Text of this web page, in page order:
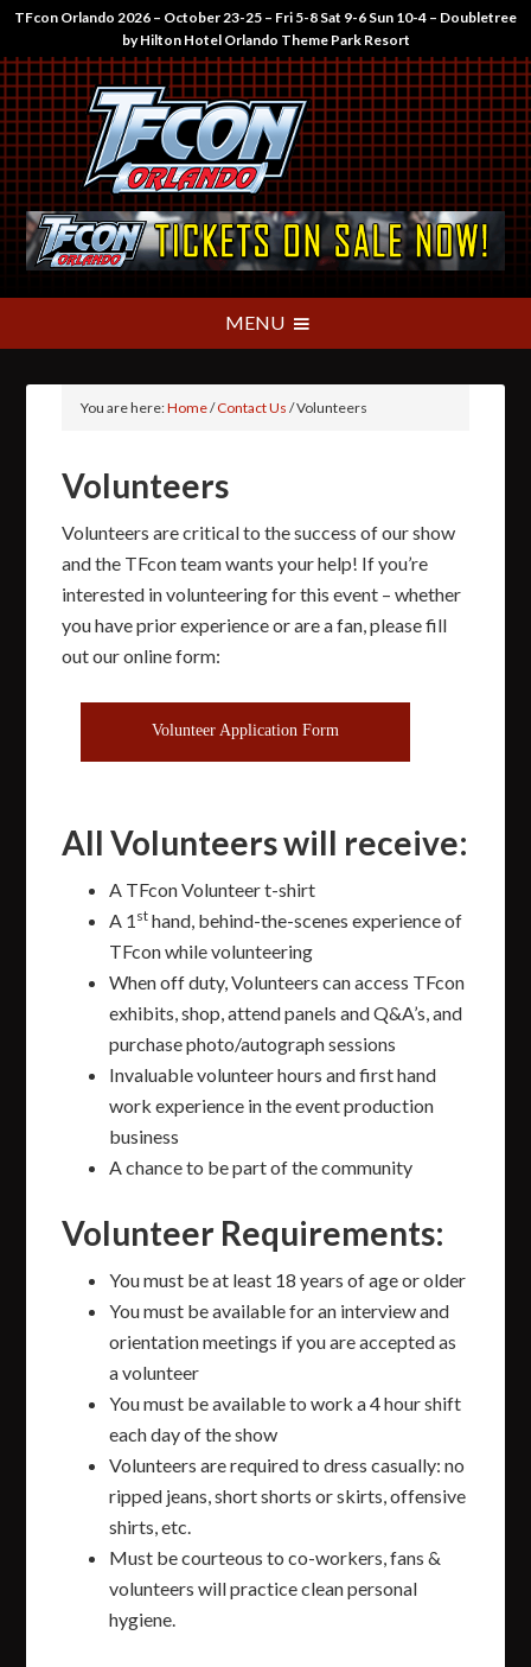
TFcon Orlando 2026 – October 23-25 – Fri 5-8 Sat 9-6 Sun 10-4 – Doubletree
by Hilton Hotel Orlando Theme Park Resort
You are here:Home/Contact Us /Volunteers
Volunteers
Volunteers are critical to the success of our show
and the TFcon team wants your help! If you’re
interested in volunteering for this event – whether
you have prior experience or are a fan, please fill
out our online form:
Volunteer Application Form
All Volunteers will receive:
A TFcon Volunteer t-shirt
A 1 st hand, behind-the-scenes experience of
TFcon while volunteering
When off duty, Volunteers can access TFcon
exhibits, shop, attend panels and Q&A’s, and
purchase photo/autograph sessions
Invaluable volunteer hours and first hand
work experience in the event production
business
A chance to be part of the community
Volunteer Requirements:
You must be at least 18 years of age or older
You must be available for an interview and
orientation meetings if you are accepted as
a volunteer
You must be available to work a 4 hour shift
each day of the show
Volunteers are required to dress casually: no
ripped jeans, short shorts or skirts, offensive
shirts, etc.
Must be courteous to co-workers, fans &
volunteers will practice clean personal
hygiene.